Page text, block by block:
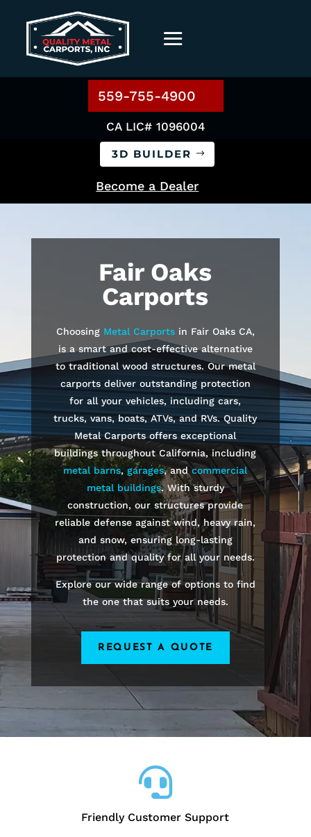
559-755-4900
CA LIC# 1096004
3D BUILDER
Become a Dealer
Fair Oaks
Carports
Choosing Metal Carportsin Fair OaksCA,
is a smart and cost-effective alternative
to traditional wood structures. Our metal
carports deliver outstanding protection
for all your vehicles, including cars,
trucks, vans, boats, ATVs, and RVs. Quality
Metal Carports offers exceptional
buildings throughout California, including
metal barns,garages, andcommercial
metal buildings. With sturdy
construction, our structures provide
reliable defense against wind, heavy rain,
and snow, ensuring long-lasting
protection and quality for all your needs.
Explore our wide range of options to find
the one that suits your needs.
REQUEST A QUOTE

Friendly Customer Support